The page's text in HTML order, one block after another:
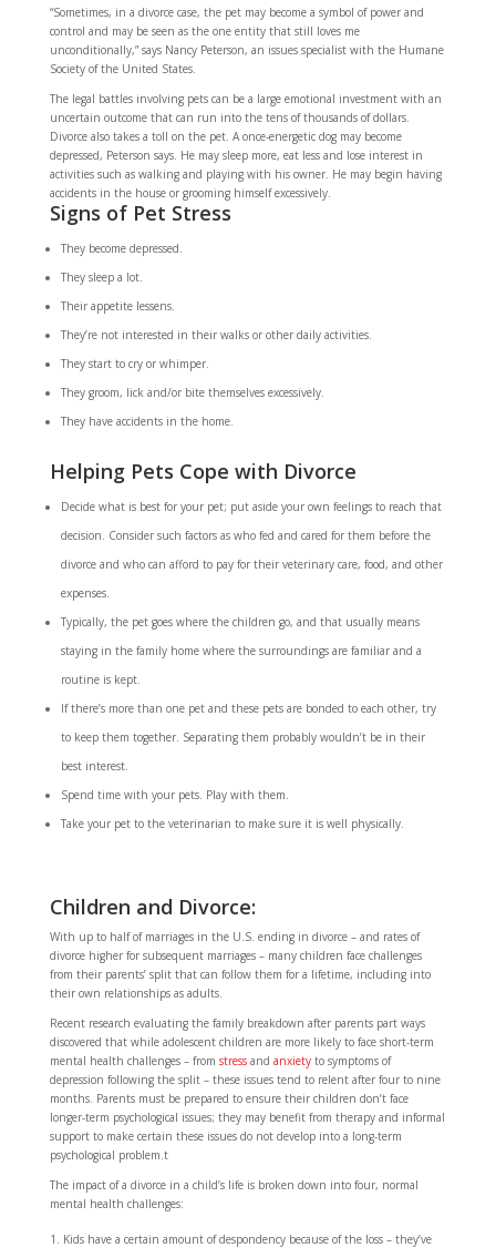
“Sometimes, in a divorce case, the pet may become a symbol of power and
control and may be seen as the one entity that still loves me
unconditionally,” says Nancy Peterson, an issues specialist with the Humane
Society of the United States.
The legal battles involving pets can be a large emotional investment with an
uncertain outcome that can run into the tens of thousands of dollars.
Divorce also takes a toll on the pet. A once-energetic dog may become
depressed, Peterson says. He may sleep more, eat less and lose interest in
activities such as walking and playing with his owner. He may begin having
accidents in the house or grooming himself excessively.
Signs of Pet Stress
They become depressed.
They sleep a lot.
Their appetite lessens.
They’re not interested in their walks or other daily activities.
They start to cry or whimper.
They groom, lick and/or bite themselves excessively.
They have accidents in the home.
Helping Pets Cope with Divorce
Decide what is best for your pet; put aside your own feelings to reach that
decision. Consider such factors as who fed and cared for them before the
divorce and who can afford to pay for their veterinary care, food, and other
expenses.
Typically, the pet goes where the children go, and that usually means
staying in the family home where the surroundings are familiar and a
routine is kept.
If there’s more than one pet and these pets are bonded to each other, try
to keep them together. Separating them probably wouldn’t be in their
best interest.
Spend time with your pets. Play with them.
Take your pet to the veterinarian to make sure it is well physically.
Children and Divorce:
With up to half of marriages in the U.S. ending in divorce – and rates of
divorce higher for subsequent marriages – many children face challenges
from their parents’ split that can follow them for a lifetime, including into
their own relationships as adults.
Recent research evaluating the family breakdown after parents part ways
discovered that while adolescent children are more likely to face short-term
mental health challenges – from stressand anxietyto symptoms of
depression following the split – these issues tend to relent after four to nine
months. Parents must be prepared to ensure their children don’t face
longer-term psychological issues; they may benefit from therapy and informal
support to make certain these issues do not develop into a long-term
psychological problem.t
The impact of a divorce in a child’s life is broken down into four, normal
mental health challenges:
Kids have a certain amount of despondency because of the loss – they’ve